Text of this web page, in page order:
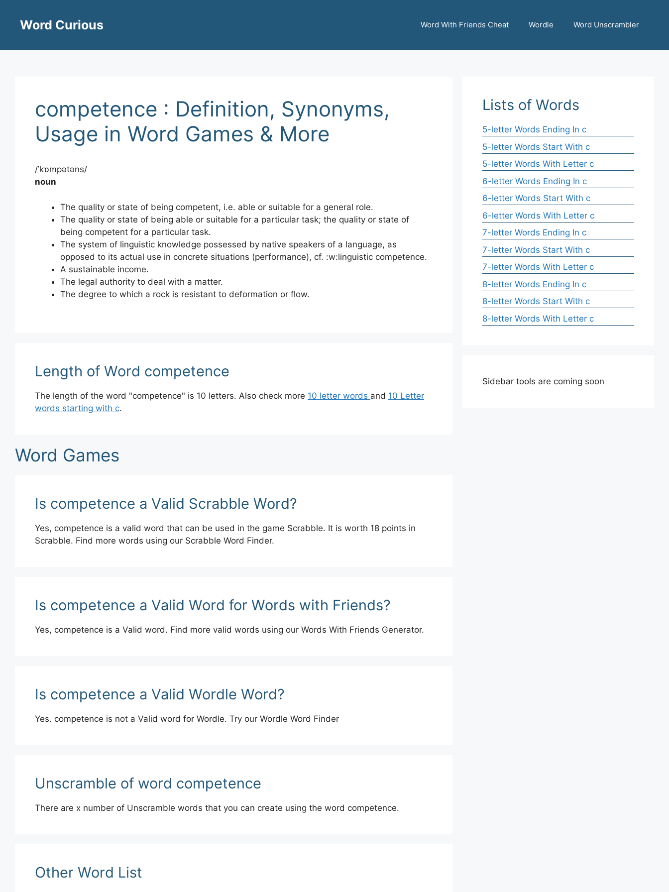
contentWord Curious Word With Friends Cheat Wordle Word Unscrambler
competence : Definition, Synonyms,
Usage in Word Games & More
/ˈkɒmpətəns/
noun
The quality or state of being competent, i.e. able or suitable for a general role.
The quality or state of being able or suitable for a particular task; the quality or state of
being competent for a particular task.
The system of linguistic knowledge possessed by native speakers of a language, as
opposed to its actual use in concrete situations (performance), cf. :w:linguistic competence.
A sustainable income.
The legal authority to deal with a matter.
The degree to which a rock is resistant to deformation or flow.
Length of Word competence
The length of the word "competence" is 10 letters. Also check more 10 letter words and 10 Letter
words starting with c.
Word Games
Is competence a Valid Scrabble Word?
Yes, competence is a valid word that can be used in the game Scrabble. It is worth 18 points in
Scrabble. Find more words using our Scrabble Word Finder.
Is competence a Valid Word for Words with Friends?
Yes, competence is a Valid word. Find more valid words using our Words With Friends Generator.
Is competence a Valid Wordle Word?
Yes. competence is not a Valid word for Wordle. Try our Wordle Word Finder
Unscramble of word competence
There are x number of Unscramble words that you can create using the word competence.
Other Word List
Lists of Words
5-letter Words Ending In c
5-letter Words Start With c
5-letter Words With Letter c
6-letter Words Ending In c
6-letter Words Start With c
6-letter Words With Letter c
7-letter Words Ending In c
7-letter Words Start With c
7-letter Words With Letter c
8-letter Words Ending In c
8-letter Words Start With c
8-letter Words With Letter c
Sidebar tools are coming soon